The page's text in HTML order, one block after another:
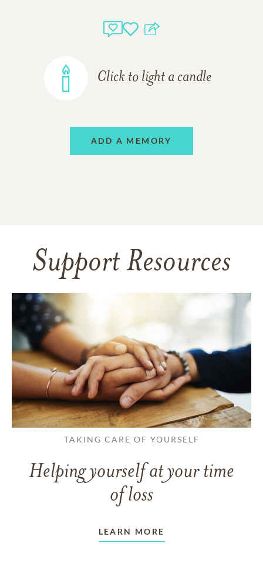
Click to light a candle
ADD A MEMORY
Support Resources
TAKING CARE OF YOURSELF
Helping yourself at your time
of loss
LEARN MORE